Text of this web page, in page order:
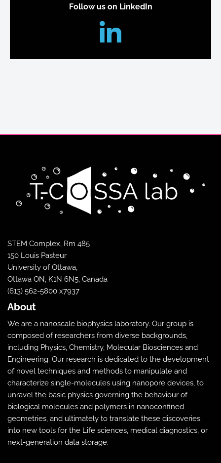
Follow us on LinkedIn
STEM Complex, Rm 485
150 Louis Pasteur
University of Ottawa,
Ottawa ON, K1N 6N5, Canada
(613) 562-5800 x7937
About
We are a nanoscale biophysics laboratory. Our group is
composed of researchers from diverse backgrounds,
including Physics, Chemistry, Molecular Biosciences and
Engineering. Our research is dedicated to the development
of novel techniques and methods to manipulate and
characterize single-molecules using nanopore devices, to
unravel the basic physics governing the behaviour of
biological molecules and polymers in nanoconfined
geometries, and ultimately to translate these discoveries
into new tools for the Life sciences, medical diagnostics, or
next-generation data storage.